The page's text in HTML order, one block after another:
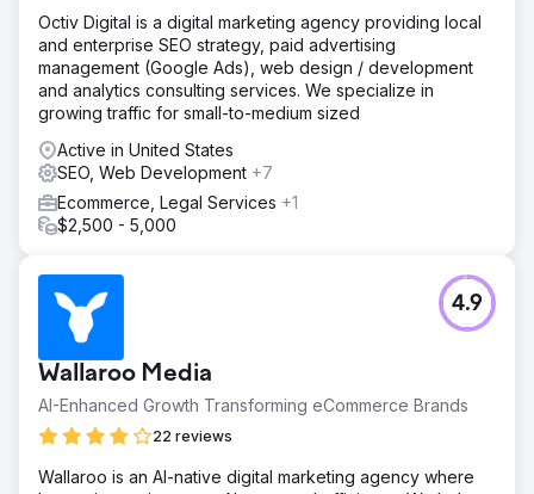
Octiv Digital is a digital marketing agency providing local
and enterprise SEO strategy, paid advertising
management (Google Ads), web design / development
and analytics consulting services. We specialize in
growing traffic for small-to-medium sized
Active in United States
SEO, Web Development +7
Ecommerce, Legal Services +1
$2,500 - 5,000
Wallaroo Media
AI-Enhanced Growth Transforming eCommerce Brands
22 reviews
4.9
Wallaroo is an AI-native digital marketing agency where